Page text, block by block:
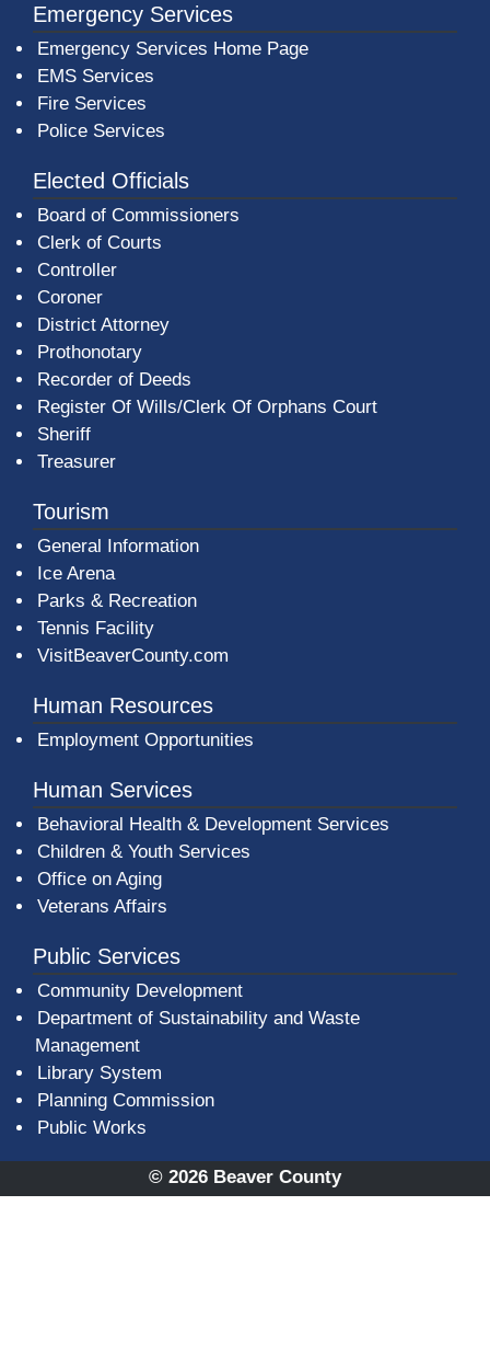
Emergency Services
Emergency Services Home Page
EMS Services
Fire Services
Police Services
Elected Officials
Board of Commissioners
Clerk of Courts
Controller
Coroner
District Attorney
Prothonotary
Recorder of Deeds
Register Of Wills/Clerk Of Orphans Court
Sheriff
Treasurer
Tourism
General Information
Ice Arena
Parks & Recreation
Tennis Facility
VisitBeaverCounty.com
Human Resources
Employment Opportunities
Human Services
Behavioral Health & Development Services
Children & Youth Services
Office on Aging
Veterans Affairs
Public Services
Community Development
Department of Sustainability and Waste
Management
Library System
Planning Commission
Public Works
© 2026 Beaver County